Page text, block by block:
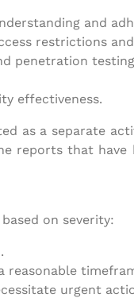
and
restrictions
penetration
effectiveness.
as a separate
reports that
on severity:
reasonable
urgent